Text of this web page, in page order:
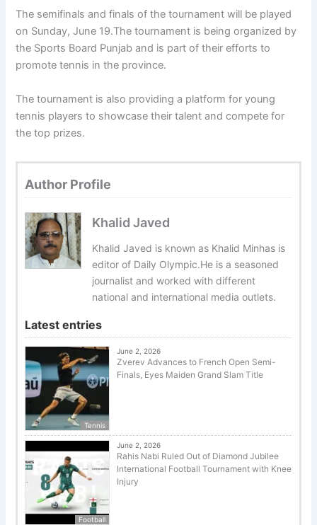
The semifinals and finals of the tournament will be played
on Sunday, June 19.The tournament is being organized by
the Sports Board Punjab and is part of their efforts to
promote tennis in the province.
The tournament is also providing a platform for young
tennis players to showcase their talent and compete for
the top prizes.
Author Profile
Khalid Javed
Khalid Javed is known as Khalid Minhas is
editor of Daily Olympic.He is a seasoned
journalist and worked with different
national and international media outlets.
Latest entries
Tennis
June 2, 2026
Zverev Advances to French Open Semi-
Finals, Eyes Maiden Grand Slam Title
Football
June 2, 2026
Rahis Nabi Ruled Out of Diamond Jubilee
International Football Tournament with Knee
Injury